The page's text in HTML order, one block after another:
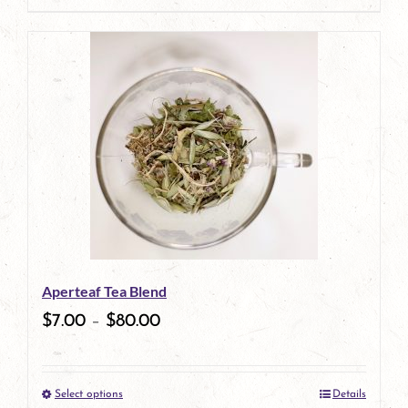
page
Aperteaf Tea Blend
$7.00 – $80.00
Select optionsThis Details